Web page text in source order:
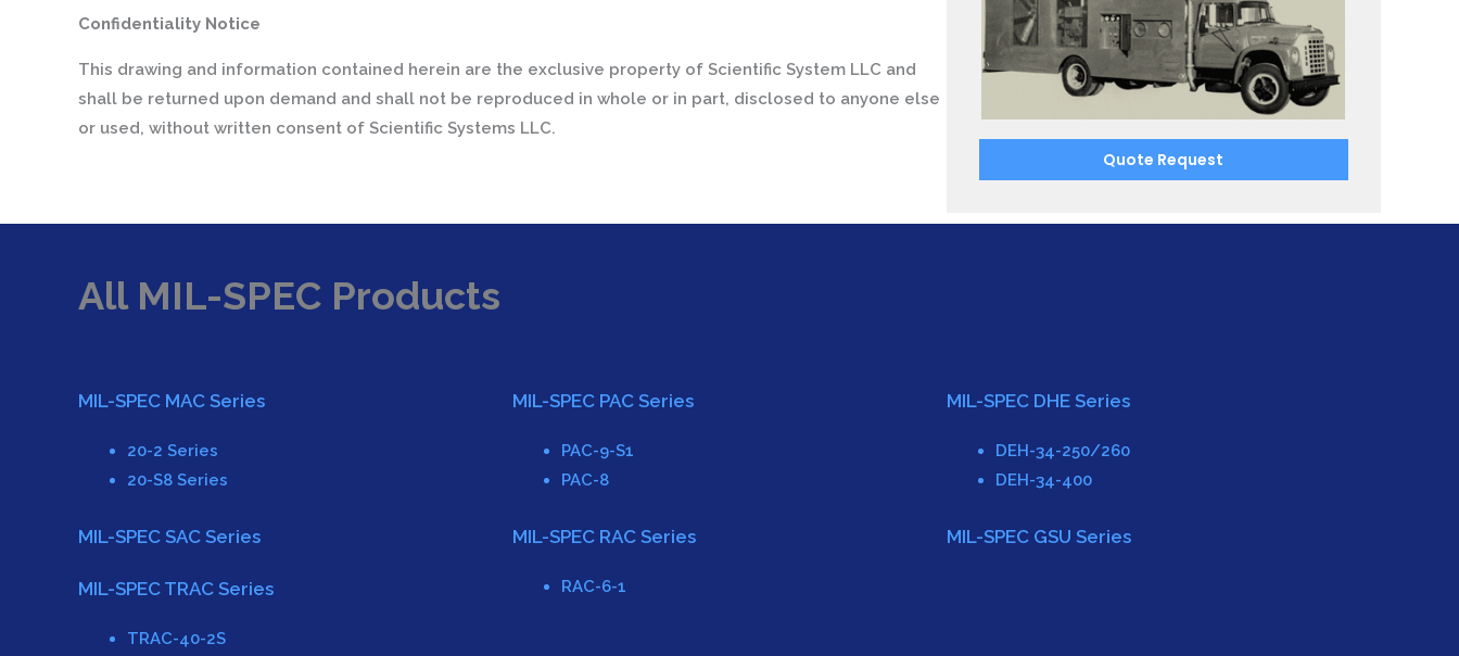
Confidentiality Notice
This drawing and information contained herein are the exclusive property of Scientific System LLC and
shall be returned upon demand and shall not be reproduced in whole or in part, disclosed to anyone else
or used, without written consent of Scientific Systems LLC.
Quote Request
All MIL-SPEC Products
MIL-SPEC MAC Series
20-2 Series
20-S8 Series
MIL-SPEC SAC Series
MIL-SPEC TRAC Series
TRAC-40-2S
MIL-SPEC PAC Series
PAC-9-S1
PAC-8
MIL-SPEC RAC Series
RAC-6-1
MIL-SPEC DHE Series
DEH-34-250/260
DEH-34-400
MIL-SPEC GSU Series